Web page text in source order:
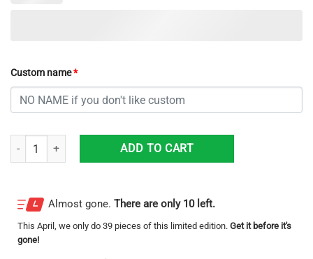
Custom name*
Denver Nuggets Grinch With Logo Ugly Christmas Sweater Custom
ADD TO CART
Almost gone. There are only 10 left.
This April , we only do 39 pieces of this limited edition. Get it before it's
gone!